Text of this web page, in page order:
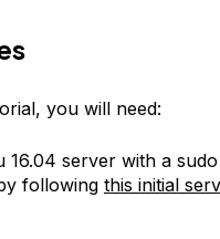
you will need:
16.04 server with a
following this initial